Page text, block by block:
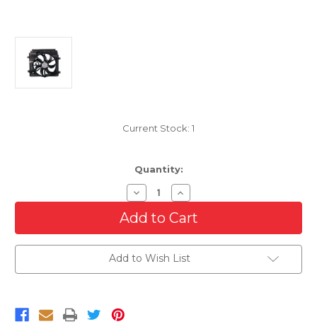
Current Stock: 1
Quantity:
Decrease
Quantity
of
Cooling
Radiator
For
2013-
2019
Increase
Quantity
of
Cooling
Radiator
For
2013-
2019
Add to Wish List